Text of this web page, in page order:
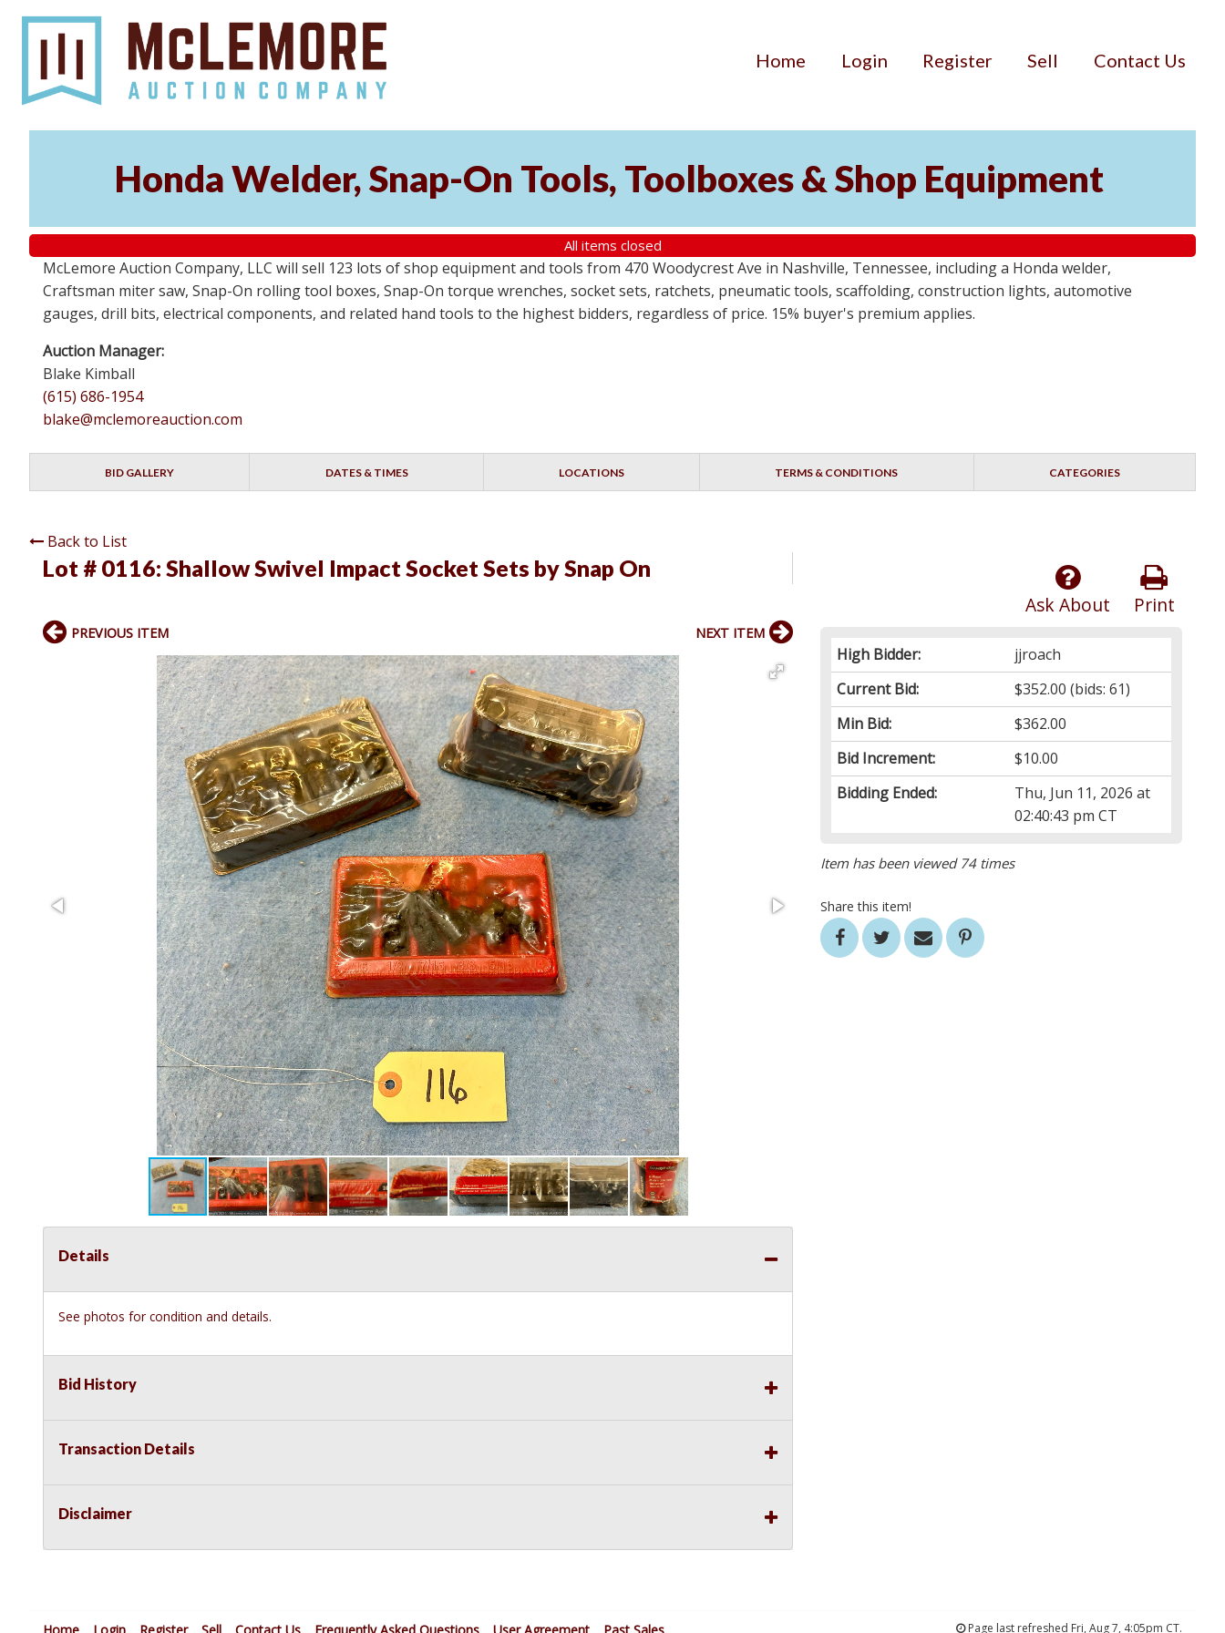
Home Login Register Sell Contact Us
Honda Welder, Snap-On Tools, Toolboxes & Shop Equipment
All items closed
McLemore Auction Company, LLC will sell 123 lots of shop equipment and tools from 470 Woodycrest Ave in Nashville, Tennessee, including a Honda welder,
Craftsman miter saw, Snap-On rolling tool boxes, Snap-On torque wrenches, socket sets, ratchets, pneumatic tools, scaffolding, construction lights, automotive
gauges, drill bits, electrical components, and related hand tools to the highest bidders, regardless of price. 15% buyer's premium applies.
Auction Manager:
Blake Kimball
(615) 686-1954
blake@mclemoreauction.com
BID GALLERY DATES & TIMES LOCATIONS TERMS & CONDITIONS CATEGORIES
Back to List
Lot # 0116: Shallow Swivel Impact Socket Sets by Snap On
Print
Ask About
High Bidder:
jjroach
Current Bid:
$352.00 (bids: 61)
Min Bid:
$362.00
Bid Increment:
$10.00
Bidding Ended:
Thu, Jun 11, 2026 at
02:40:43 pm CT
Item has been viewed 74 times
Share this item!
PREVIOUS ITEM NEXT ITEM
Details
See photos for condition and details.
Bid History
Transaction Details
Disclaimer
Page last refreshed Fri, Aug 7, 4:05pm CT.